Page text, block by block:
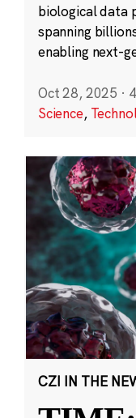
biological data
spanning
enabling next-
Oct 28, 2025 ·
Science,
CZI IN THE